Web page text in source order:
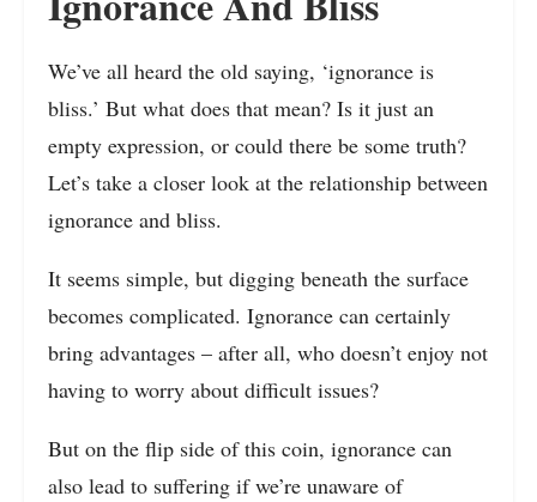
We’ve all heard the old saying, ‘ignorance is
bliss.’ But what does that mean? Is it just an
empty expression, or could there be some truth?
Let’s take a closer look at the relationship between
ignorance and bliss.
It seems simple, but digging beneath the surface
becomes complicated. Ignorance can certainly
bring advantages – after all, who doesn’t enjoy not
having to worry about difficult issues?
But on the flip side of this coin, ignorance can
also lead to suffering if we’re unaware of